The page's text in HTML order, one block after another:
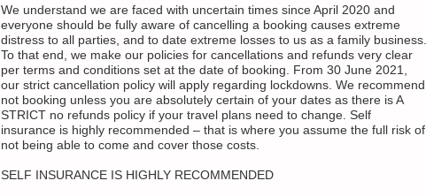
We understand we are faced with uncertain times since April 2020 and
everyone should be fully aware of cancelling a booking causes extreme
distress to all parties, and to date extreme losses to us as a family business.
To that end, we make our policies for cancellations and refunds very clear
per terms and conditions set at the date of booking. From 30 June 2021,
our strict cancellation policy will apply regarding lockdowns. We recommend
not booking unless you are absolutely certain of your dates as there is A
STRICT no refunds policy if your travel plans need to change. Self
insurance is highly recommended – that is where you assume the full risk of
not being able to come and cover those costs.
SELF INSURANCE IS HIGHLY RECOMMENDED